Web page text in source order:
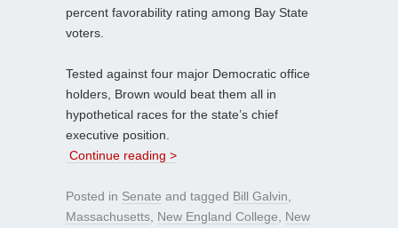
percent favorability rating among Bay State
voters.
Tested against four major Democratic office
holders, Brown would beat them all in
hypothetical races for the state’s chief
executive position.
Continue reading >
Posted in Senate and tagged Bill Galvin
Massachusetts New England College
New